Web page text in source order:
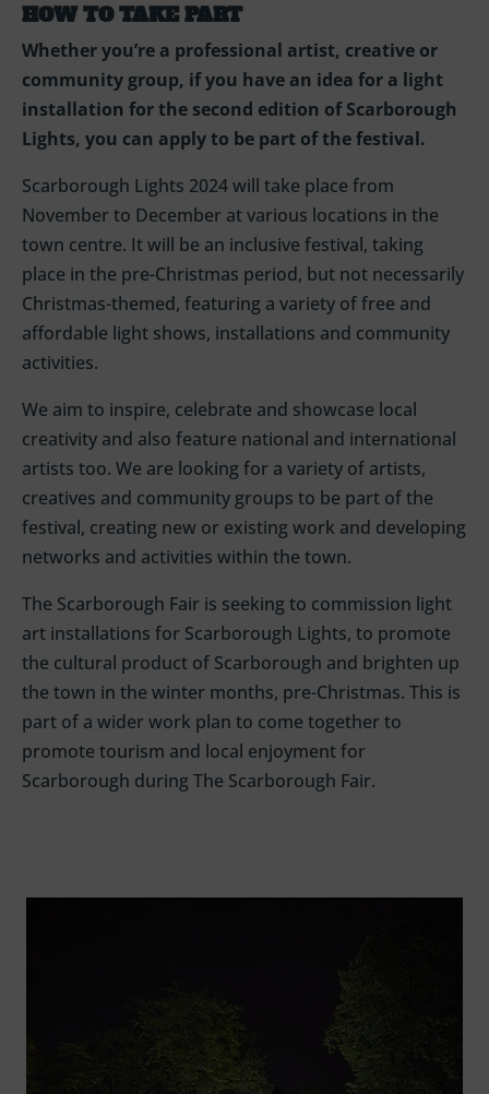
HOW TO TAKE PART
Whether you’re a professional artist, creative or
community group, if you have an idea for a light
installation for the second edition of Scarborough
Lights, you can apply to be part of the festival.
Scarborough Lights 2024 will take place from
November to December at various locations in the
town centre. It will be an inclusive festival, taking
place in the pre-Christmas period, but not necessarily
Christmas-themed, featuring a variety of free and
affordable light shows, installations and community
activities.
We aim to inspire, celebrate and showcase local
creativity and also feature national and international
artists too. We are looking for a variety of artists,
creatives and community groups to be part of the
festival, creating new or existing work and developing
networks and activities within the town.
The Scarborough Fair is seeking to commission light
art installations for Scarborough Lights, to promote
the cultural product of Scarborough and brighten up
the town in the winter months, pre-Christmas. This is
part of a wider work plan to come together to
promote tourism and local enjoyment for
Scarborough during The Scarborough Fair.